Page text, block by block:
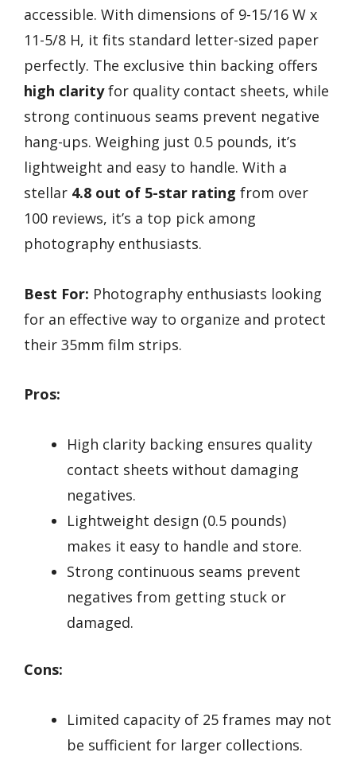
accessible. With dimensions of 9-15/16 W x
11-5/8 H, it fits standard letter-sized paper
perfectly. The exclusive thin backing offers
high clarityfor quality contact sheets, while
strong continuous seams prevent negative
hang-ups. Weighing just 0.5 pounds, it’s
lightweight and easy to handle. With a
stellar 4.8 out of 5-star rating from over
100 reviews, it’s a top pick among
photography enthusiasts.
Best For: Photography enthusiasts looking
for an effective way to organize and protect
their 35mm film strips.
Pros:
High clarity backing ensures quality
contact sheets without damaging
negatives.
Lightweight design (0.5 pounds)
makes it easy to handle and store.
Strong continuous seams prevent
negatives from getting stuck or
damaged.
Cons:
Limited capacity of 25 frames may not
be sufficient for larger collections.